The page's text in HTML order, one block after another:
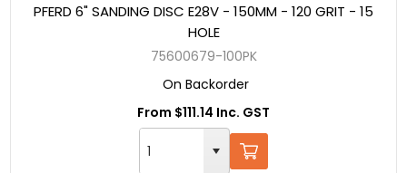
PFERD 6" SANDING DISC E28V - 150MM - 120 GRIT - 15
HOLE
75600679-100PK
On Backorder
From $111.14 Inc. GST